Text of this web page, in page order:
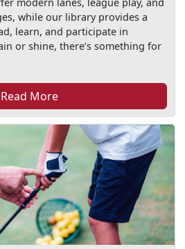
modern lanes, league play, and
while our library provides a
learn, and participate in
or shine, there’s something for
Read More